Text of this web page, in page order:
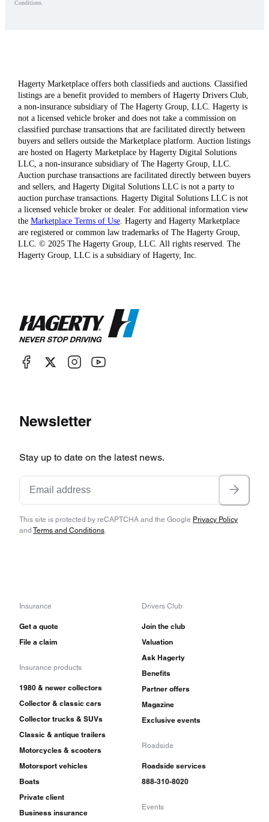
Conditions.
Hagerty Marketplace offers both classifieds and auctions. Classified
listings are a benefit provided to members of Hagerty Drivers Club,
a non-insurance subsidiary of The Hagerty Group, LLC. Hagerty is
not a licensed vehicle broker and does not take a commission on
classified purchase transactions that are facilitated directly between
buyers and sellers outside the Marketplace platform. Auction listings
are hosted on Hagerty Marketplace by Hagerty Digital Solutions
LLC, a non-insurance subsidiary of The Hagerty Group, LLC.
Auction purchase transactions are facilitated directly between buyers
and sellers, and Hagerty Digital Solutions LLC is not a party to
auction purchase transactions. Hagerty Digital Solutions LLC is not
a licensed vehicle broker or dealer. For additional information view
the Marketplace Terms of Use. Hagerty and Hagerty Marketplace
are registered or common law trademarks of The Hagerty Group,
LLC. © 2025 The Hagerty Group, LLC. All rights reserved. The
Hagerty Group, LLC is a subsidiary of Hagerty, Inc.
Newsletter
Stay up to date on the latest news.
This site is protected by reCAPTCHA and the Google Privacy Policy
and Terms and Conditions.
Insurance
Get a quote
File a claim
Insurance products
1980 & newer collectors
Collector & classic cars
Collector trucks & SUVs
Classic & antique trailers
Motorcycles & scooters
Motorsport vehicles
Boats
Private client
Business insurance
Drivers Club
Join the club
Valuation
Ask Hagerty
Benefits
Partner offers
Magazine
Exclusive events
Roadside
Roadside services
888-310-8020
Events